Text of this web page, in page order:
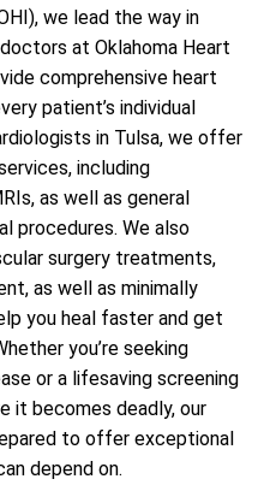
we lead the way in
at Oklahoma Heart
comprehensive heart
patient’s individual
in Tulsa, we offer
including
as well as general
procedures. We also
surgery treatments,
as well as minimally
you heal faster and get
you’re seeking
or a lifesaving screening
it becomes deadly, our
to offer exceptional
depend on.